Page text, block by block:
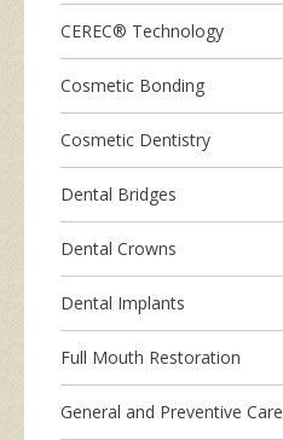
CEREC® Technology
Cosmetic Bonding
Cosmetic Dentistry
Dental Bridges
Dental Crowns
Dental Implants
Full Mouth Restoration
General and Preventive Care